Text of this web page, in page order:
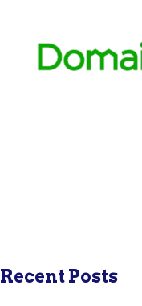
Recent Posts